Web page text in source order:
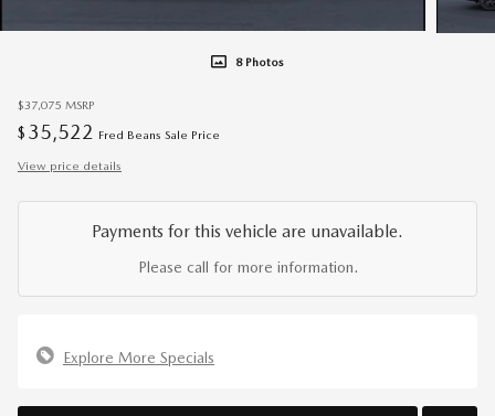
8 Photos
$37,075 MSRP
$ 35,522 Fred Beans Sale Price
View price details
Payments for this vehicle are unavailable.
Please call for more information.
Explore More Specials